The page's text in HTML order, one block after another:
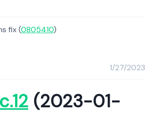
fix (0805410)
1/27/2023
(2023-01-